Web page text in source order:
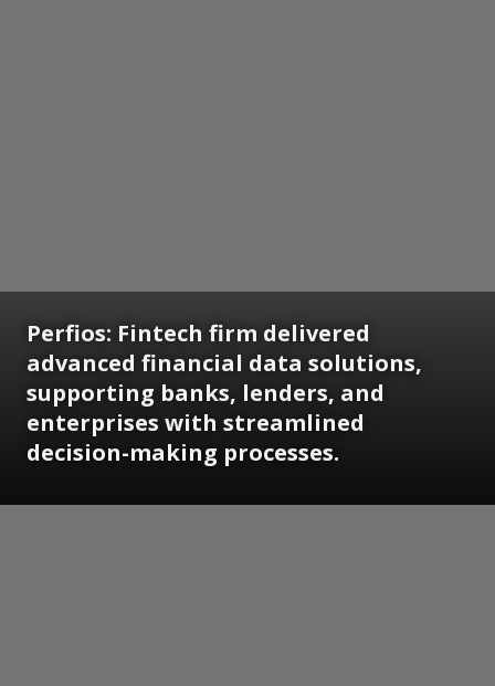
Perfios: Fintech firm delivered
advanced financial data solutions,
supporting banks, lenders, and
enterprises with streamlined
decision-making processes.